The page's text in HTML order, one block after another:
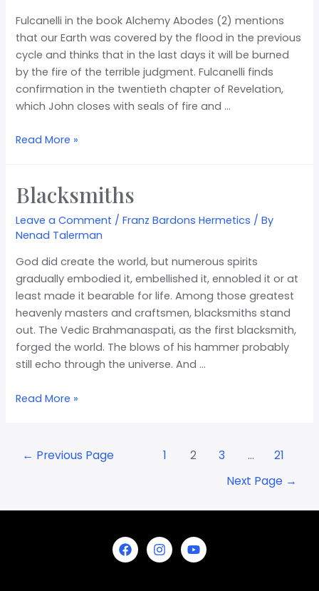
Fulcanelli in the book Alchemy Abodes (2) mentions
that our Earth was covered by the flood in the previous
cycle and thinks that in the last days it will be burned
by the fire of the terrible judgment. Fulcanelli finds
confirmation in the twentieth chapter of Revelation,
which John closes with seals of fire and …
Read More »
Blacksmiths
Leave a Comment /Franz Bardons Hermetics / By
Nenad Talerman
God did create the world, but numerous spirits
gradually embodied it, embellished it, ennobled it or at
least made it bearable for life. Among those greatest
heavenly masters and craftsmen, blacksmiths stand
out. The Vedic Brahmanaspati, as the first blacksmith,
forged the world. The blows of his hammer probably
still echo through the universe. And …
Read More »
← Previous Page 1 2 3 …
21
Next Page →